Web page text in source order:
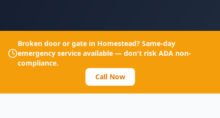
Broken door or gate in Homestead? Same-day
emergency service available — don't risk ADA non-
compliance.
Call Now